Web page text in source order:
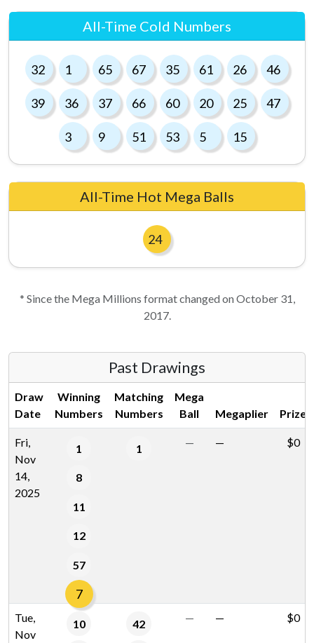
All-Time Cold Numbers
32 1 65 67 35 61 26 46
39 36 37 66 60 20 25 47
3 9 51 53 5 15
All-Time Hot Mega Balls
24
* Since the Mega Millions format changed on October 31,
2017.
Past Drawings
Draw
Date
Winning
Numbers
Matching
Numbers
Mega
Ball
Megaplier Prize
Fri,
Nov
14,
2025
1
8
11
12
57
7
1 — — $0
Tue,
Nov
10 42 — — $0